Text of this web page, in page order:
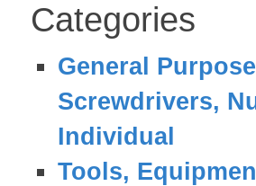
Categories
General
Screwdrivers,
Individual
Tools,